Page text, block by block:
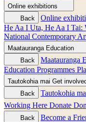
Online exhibitions
Back
Online
He Aa I Uta, He Aa I Tai:
National Contemporary
Maatauranga Education
Back
Maatauranga
Education Programmes
Tautokohia mai Get
Back
Tautokohia
Working Here Donate
Back
Become a